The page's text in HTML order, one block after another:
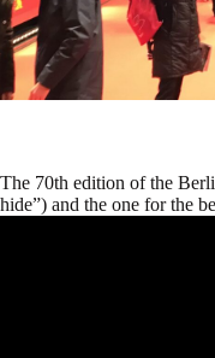
The 70th edition of the
hide”) and the one for the